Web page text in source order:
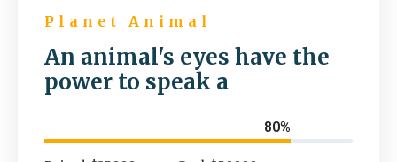
Planet Animal
An animal's eyes have the
power to speak a
80%